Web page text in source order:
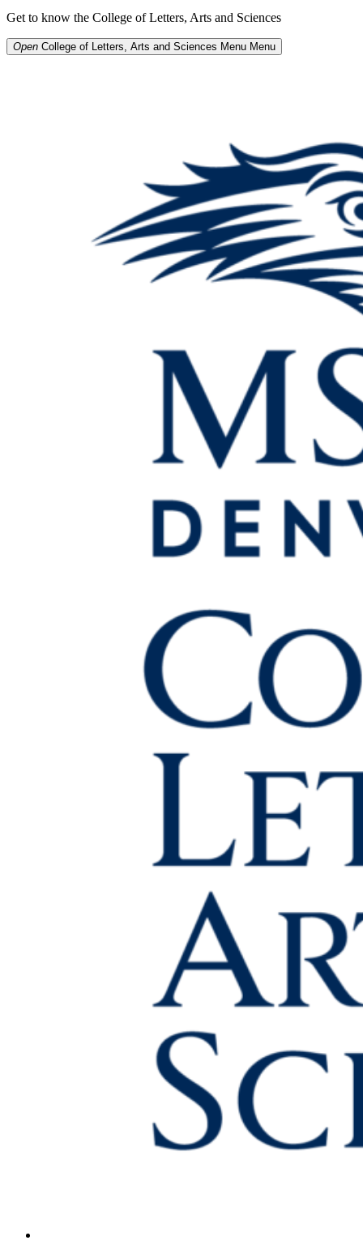
Get to know the College of Letters, Arts and Sciences
Open College of Letters, Arts and Sciences Menu Menu